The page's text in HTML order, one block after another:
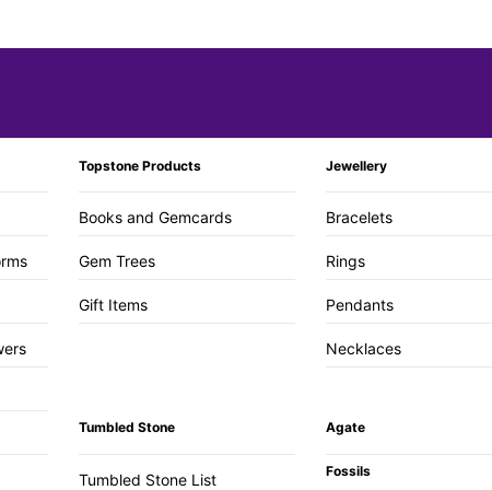
Topstone Products
Books and Gemcards
Gem Trees
Gift Items
Jewellery
Bracelets
Rings
Pendants
Necklaces
Tumbled Stone
Tumbled Stone List
Agate
Fossils